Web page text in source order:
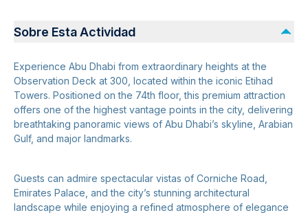
Sobre Esta Actividad
Experience Abu Dhabi from extraordinary heights at the
Observation Deck at 300, located within the iconic Etihad
Towers. Positioned on the 74th floor, this premium attraction
offers one of the highest vantage points in the city, delivering
breathtaking panoramic views of Abu Dhabi’s skyline, Arabian
Gulf, and major landmarks.
Guests can admire spectacular vistas of Corniche Road,
Emirates Palace, and the city’s stunning architectural
landscape while enjoying a refined atmosphere of elegance